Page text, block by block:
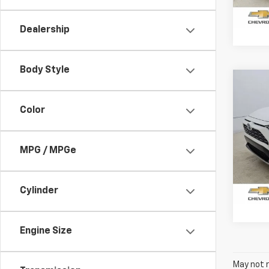
Dealership
Body Style
Color
MPG / MPGe
Cylinder
Engine Size
VIN:
Model:
May not